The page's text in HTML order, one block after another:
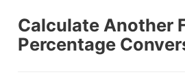
Calculate Another
Percentage